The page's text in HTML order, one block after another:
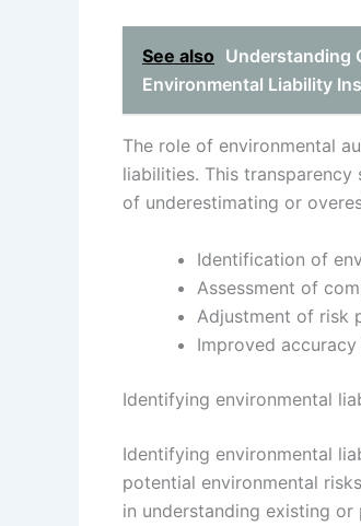
See also Understanding
Environmental Liability
The role of environmental
liabilities. This
of underestimating or
Identification of
Assessment of
Adjustment of risk
Improved
Identifying environmental
Identifying environmental
potential environmental
in understanding existing